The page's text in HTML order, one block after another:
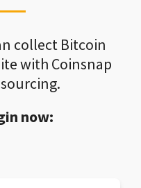
collect Bitcoin
with Coinsnap
now: